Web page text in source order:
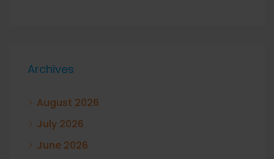
Archives
August 2026
July 2026
June 2026